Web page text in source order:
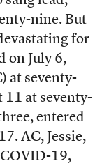
nine. But
for
on July 6,
at seventy-
11 at seventy-
entered
AC, Jessie,
19,